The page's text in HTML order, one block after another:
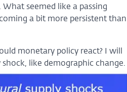
seemed like a passing
a bit more persistent than
monetary policy react? I will
like demographic change.